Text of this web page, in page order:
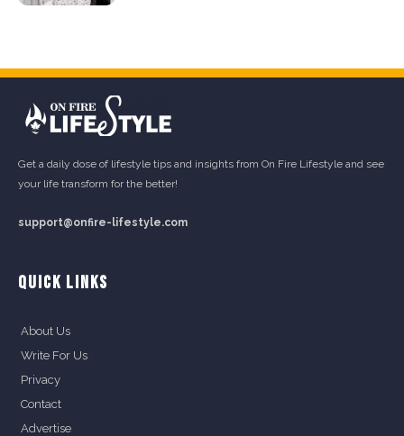
Get a daily dose of lifestyle tips and insights from On Fire Lifestyle and see
your life transform for the better!
support@onfire-lifestyle.com
QUICK LINKS
About Us
Write For Us
Privacy
Contact
Advertise